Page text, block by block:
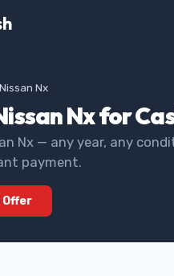
Nissan Nx
Nx for
Nx — any year, any
payment.
Offer